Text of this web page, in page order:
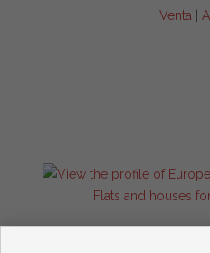
Venta
Flats and houses